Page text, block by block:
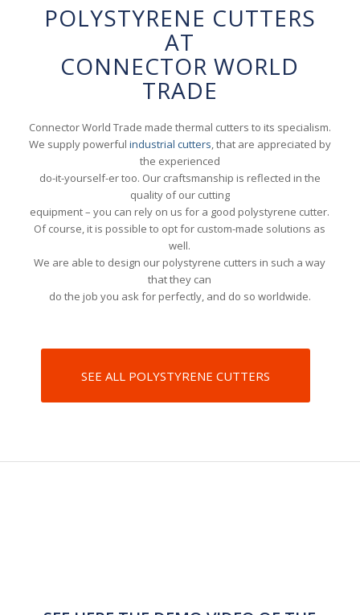
POLYSTYRENE CUTTERS
AT
CONNECTOR WORLD
TRADE
Connector World Trade made thermal cutters to its specialism.
We supply powerful industrial cutters , that are appreciated by
the experienced
do-it-yourself-er too. Our craftsmanship is reflected in the
quality of our cutting
equipment – you can rely on us for a good polystyrene cutter.
Of course, it is possible to opt for custom-made solutions as
well.
We are able to design our polystyrene cutters in such a way
that they can
do the job you ask for perfectly, and do so worldwide.
SEE ALL POLYSTYRENE CUTTERS